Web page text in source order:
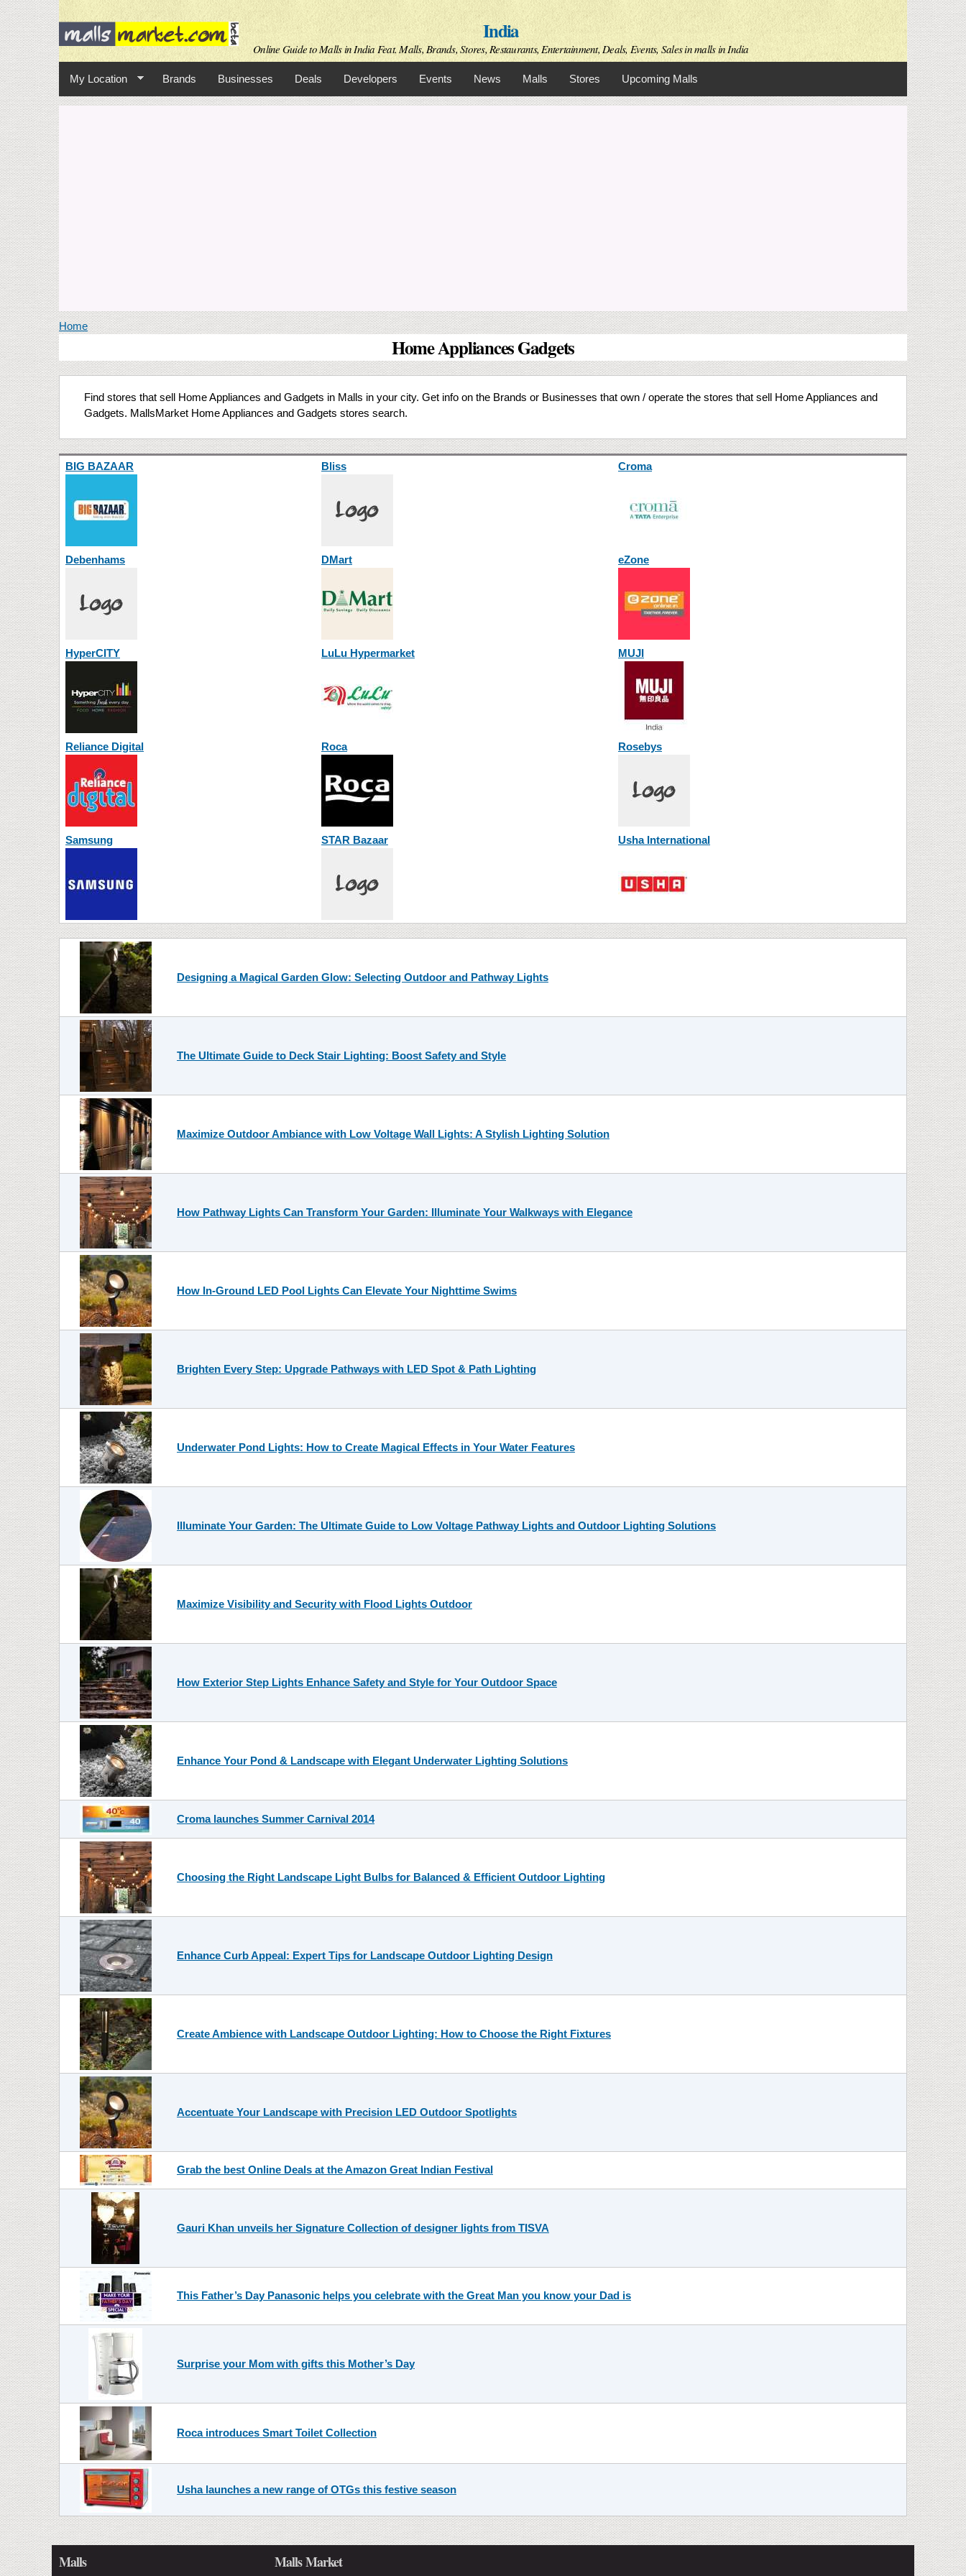
Skip to
main
content
India
Online Guide to Malls in India Feat. Malls, Brands, Stores, Restaurants, Entertainment, Deals, Events, Sales in malls in India
My Location Brands Businesses Deals Developers Events News Malls Stores Upcoming Malls
You are here
Home
Home Appliances Gadgets
Find stores that sell Home Appliances and Gadgets in Malls in your city. Get info on the Brands or Businesses that own / operate the stores that sell Home Appliances and
Gadgets. MallsMarket Home Appliances and Gadgets stores search.
BIG BAZAAR Bliss Croma
Debenhams DMart eZone
HyperCITY LuLu Hypermarket MUJI
Reliance Digital Roca Rosebys
Samsung STAR Bazaar Usha International
Designing a Magical Garden Glow: Selecting Outdoor and Pathway Lights
The Ultimate Guide to Deck Stair Lighting: Boost Safety and Style
Maximize Outdoor Ambiance with Low Voltage Wall Lights: A Stylish Lighting Solution
How Pathway Lights Can Transform Your Garden: Illuminate Your Walkways with Elegance
How In-Ground LED Pool Lights Can Elevate Your Nighttime Swims
Brighten Every Step: Upgrade Pathways with LED Spot & Path Lighting
Underwater Pond Lights: How to Create Magical Effects in Your Water Features
Illuminate Your Garden: The Ultimate Guide to Low Voltage Pathway Lights and Outdoor Lighting Solutions
Maximize Visibility and Security with Flood Lights Outdoor
How Exterior Step Lights Enhance Safety and Style for Your Outdoor Space
Enhance Your Pond & Landscape with Elegant Underwater Lighting Solutions
Croma launches Summer Carnival 2014
Choosing the Right Landscape Light Bulbs for Balanced & Efficient Outdoor Lighting
Enhance Curb Appeal: Expert Tips for Landscape Outdoor Lighting Design
Create Ambience with Landscape Outdoor Lighting: How to Choose the Right Fixtures
Accentuate Your Landscape with Precision LED Outdoor Spotlights
Grab the best Online Deals at the Amazon Great Indian Festival
Gauri Khan unveils her Signature Collection of designer lights from TISVA
This Father’s Day Panasonic helps you celebrate with the Great Man you know your Dad is
Surprise your Mom with gifts this Mother’s Day
Roca introduces Smart Toilet Collection
Usha launches a new range of OTGs this festive season
Malls Malls Market